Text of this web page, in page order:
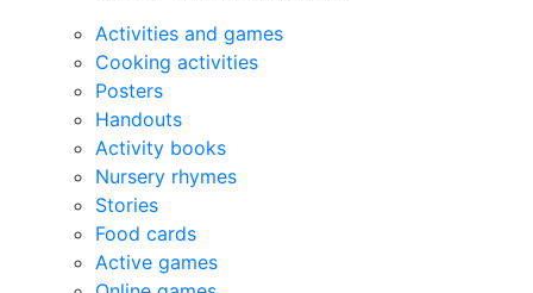
Activities and games
Cooking activities
Posters
Handouts
Activity books
Nursery rhymes
Stories
Food cards
Active games